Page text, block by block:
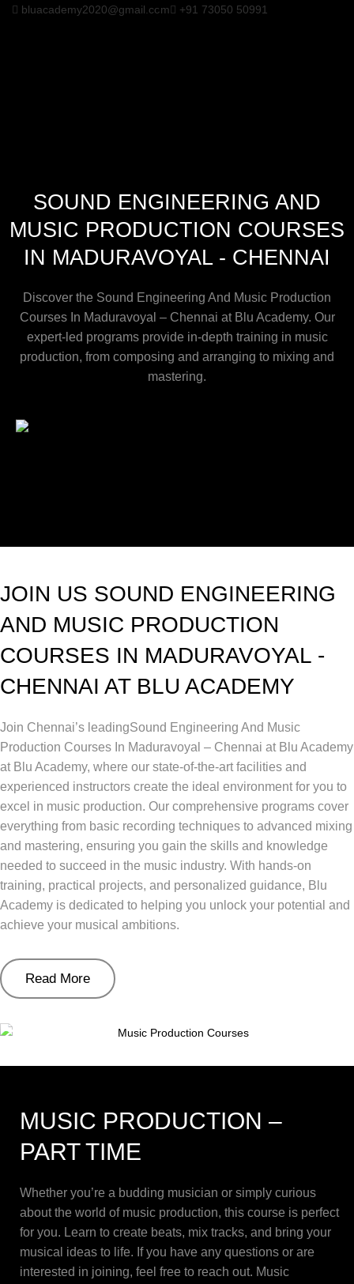
bluacademy2020@gmail.com +91 73050 50991
SOUND ENGINEERING AND
MUSIC PRODUCTION COURSES
IN MADURAVOYAL - CHENNAI
Discover the Sound Engineering And Music Production
Courses In Maduravoyal – Chennai at Blu Academy. Our
expert-led programs provide in-depth training in music
production, from composing and arranging to mixing and
mastering.
JOIN US SOUND ENGINEERING
AND MUSIC PRODUCTION
COURSES IN MADURAVOYAL -
CHENNAI AT BLU ACADEMY
Join Chennai’s leadingSound Engineering And Music
Production Courses In Maduravoyal – Chennai at Blu Academy
at Blu Academy, where our state-of-the-art facilities and
experienced instructors create the ideal environment for you to
excel in music production. Our comprehensive programs cover
everything from basic recording techniques to advanced mixing
and mastering, ensuring you gain the skills and knowledge
needed to succeed in the music industry. With hands-on
training, practical projects, and personalized guidance, Blu
Academy is dedicated to helping you unlock your potential and
achieve your musical ambitions.
Read More
MUSIC PRODUCTION –
PART TIME
Whether you’re a budding musician or simply curious
about the world of music production, this course is perfect
for you. Learn to create beats, mix tracks, and bring your
musical ideas to life. If you have any questions or are
interested in joining, feel free to reach out. Music